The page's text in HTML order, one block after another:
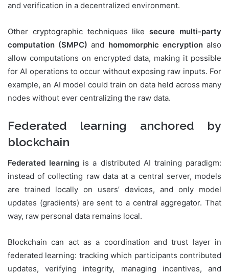
and verification in a decentralized environment.
Other cryptographic techniques likesecure multi-party
computation (SMPC) and homomorphic encryptionalso
allow computations on encrypted data, making it possible
for AI operations to occur without exposing raw inputs. For
example, an AI model could train on data held across many
nodes without ever centralizing the raw data.
Federated learning anchored by
blockchain
Federated learning is a distributed AI training paradigm:
instead of collecting raw data at a central server, models
are trained locally on users’ devices, and only model
updates (gradients) are sent to a central aggregator. That
way, raw personal data remains local.
Blockchain can act as a coordination and trust layer in
federated learning: tracking which participants contributed
updates, verifying integrity, managing incentives, and